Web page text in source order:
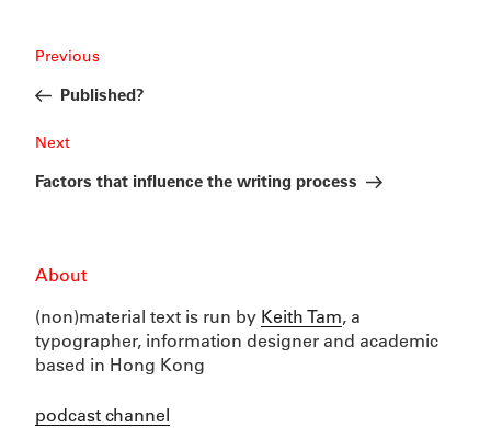
Post
Previous
Previous
Published?
Next
Next
Factors that influence the writing process
About
(non)material text is run by Keith Tam, a
typographer, information designer and academic
based in Hong Kong
podcast channel